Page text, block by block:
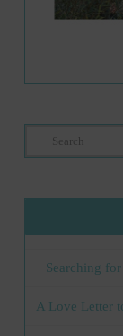
Search
Searching
A Love Letter